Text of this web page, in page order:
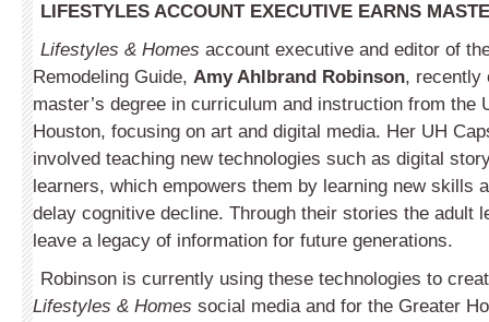
LIFESTYLES ACCOUNT EXECUTIVE EARNS
Lifestyles & Homes account executive and editor of
Remodeling Guide, Amy Ahlbrand Robinson, recently
master’s degree in curriculum and instruction from the
Houston, focusing on art and digital media. Her UH
involved teaching new technologies such as digital
learners, which empowers them by learning new skills
delay cognitive decline. Through their stories the adult
leave a legacy of information for future generations.
Robinson is currently using these technologies to
Lifestyles & Homes social media and for the Greater